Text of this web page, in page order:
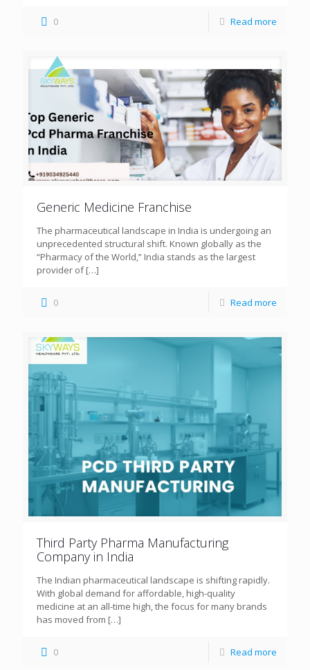
0 Read more
Generic Medicine Franchise
The pharmaceutical landscape in India is undergoing an
unprecedented structural shift. Known globally as the
“Pharmacy of the World,” India stands as the largest
provider of[…]
0 Read more
Third Party Pharma Manufacturing
Company in India
The Indian pharmaceutical landscape is shifting rapidly.
With global demand for affordable, high-quality
medicine at an all-time high, the focus for many brands
has moved from […]
0 Read more